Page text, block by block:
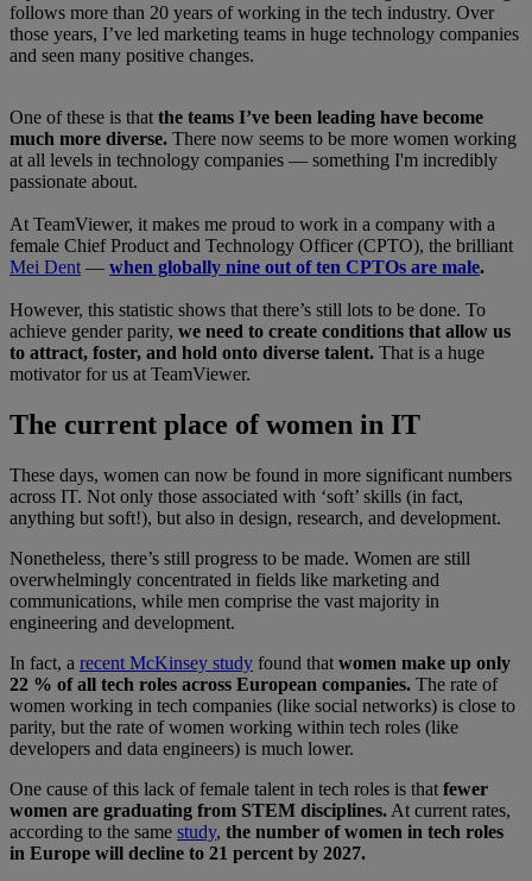
follows more than 20 years of working in the tech industry. Over
those years, I’ve led marketing teams in huge technology companies
and seen many positive changes.
One of these is that the teams I’ve been leading have become
much more diverse. There now seems to be more women working
at all levels in technology companies — something I'm incredibly
passionate about.
At TeamViewer, it makes me proud to work in a company with a
female Chief Product and Technology Officer (CPTO), the brilliant
Mei Dent — when globally nine out of ten CPTOs are male.
However, this statistic shows that there’s still lots to be done. To
achieve gender parity, we need to create conditions that allow us
to attract, foster, and hold onto diverse talent. That is a huge
motivator for us at TeamViewer.
The current place of women in IT
These days, women can now be found in more significant numbers
across IT. Not only those associated with ‘soft’ skills (in fact,
anything but soft!), but also in design, research, and development.
Nonetheless, there’s still progress to be made. Women are still
overwhelmingly concentrated in fields like marketing and
communications, while men comprise the vast majority in
engineering and development.
In fact, a recent McKinsey study found that women make up only
22 % of all tech roles across European companies. The rate of
women working in tech companies (like social networks) is close to
parity, but the rate of women working within tech roles (like
developers and data engineers) is much lower.
One cause of this lack of female talent in tech roles is that fewer
women are graduating from STEM disciplines. At current rates,
according to the same study, the number of women in tech roles
in Europe will decline to 21 percent by 2027.